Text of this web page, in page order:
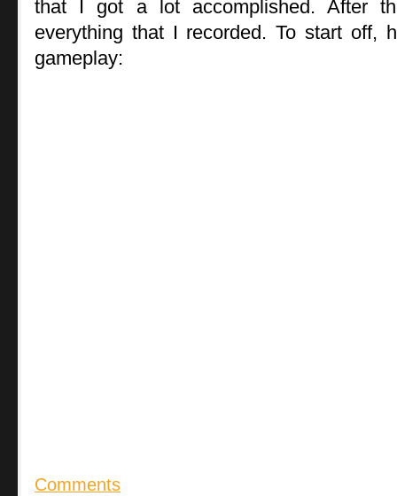
that I got a lot accomplished. After
everything that I recorded. To start off,
gameplay:
Comments